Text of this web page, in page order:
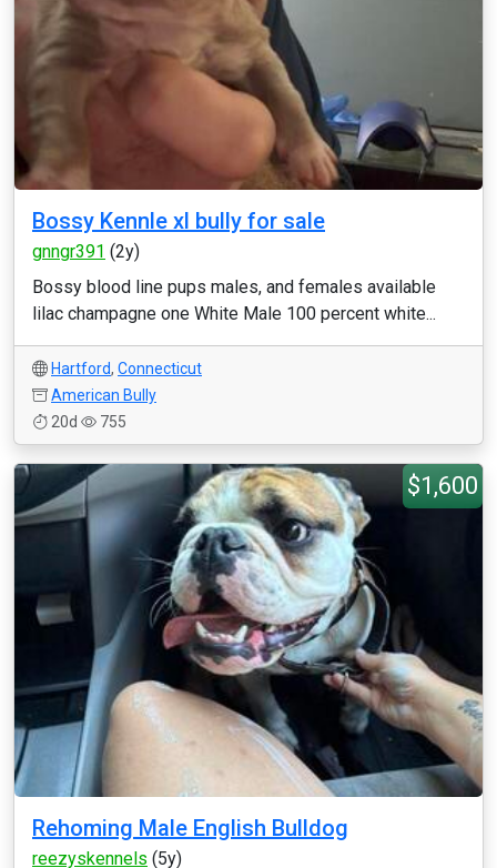
Bossy Kennle xl bully for sale
gnngr391 (2y)
Bossy blood line pups males, and females available
lilac champagne one White Male 100 percent white...
Hartford, Connecticut
American Bully
20d
755
$1,600
Rehoming Male English Bulldog
reezyskennels (5y)